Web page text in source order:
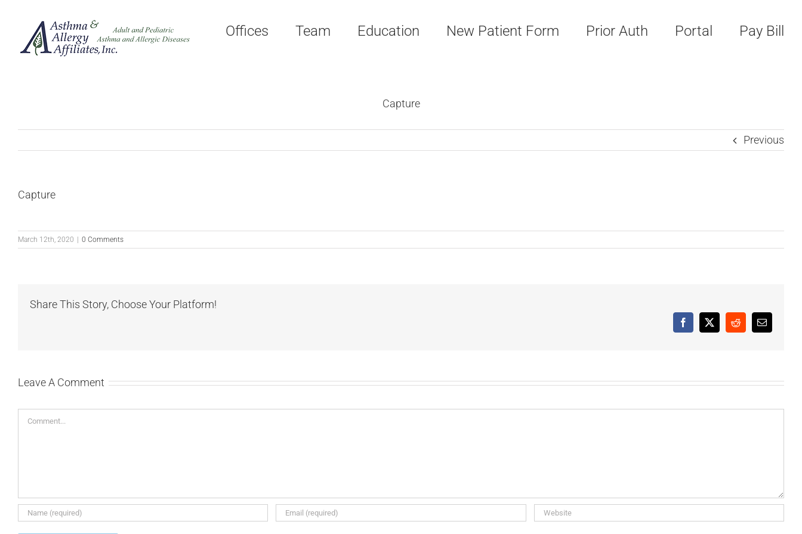
content
Offices Team Education New Patient Form Prior Auth Portal Pay Bill
Capture
Previous
Capture
March 12th, 2020 0 Comments
Share This Story, Choose Your Platform!
Facebook
X RedditEmail
Leave A Comment
Comment